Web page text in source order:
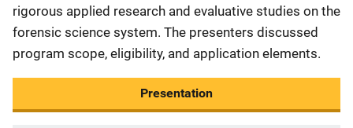
rigorous applied research and evaluative studies on the
forensic science system. The presenters discussed
program scope, eligibility, and application elements.
Presentation